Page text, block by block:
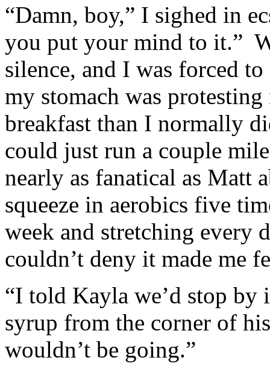
“Damn, boy,” I sighed in
you put your mind to it.”
silence, and I was forced to
my stomach was
breakfast than I normally
could just run a couple
nearly as fanatical as Matt
squeeze in aerobics five
week and stretching every
couldn’t deny it made me
“I told Kayla we’d stop
syrup from the corner of
wouldn’t be going.”